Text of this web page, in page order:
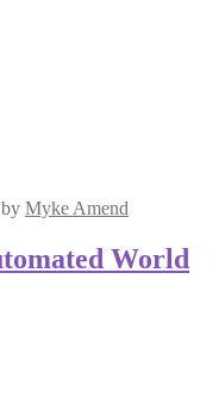
by Myke Amend
World